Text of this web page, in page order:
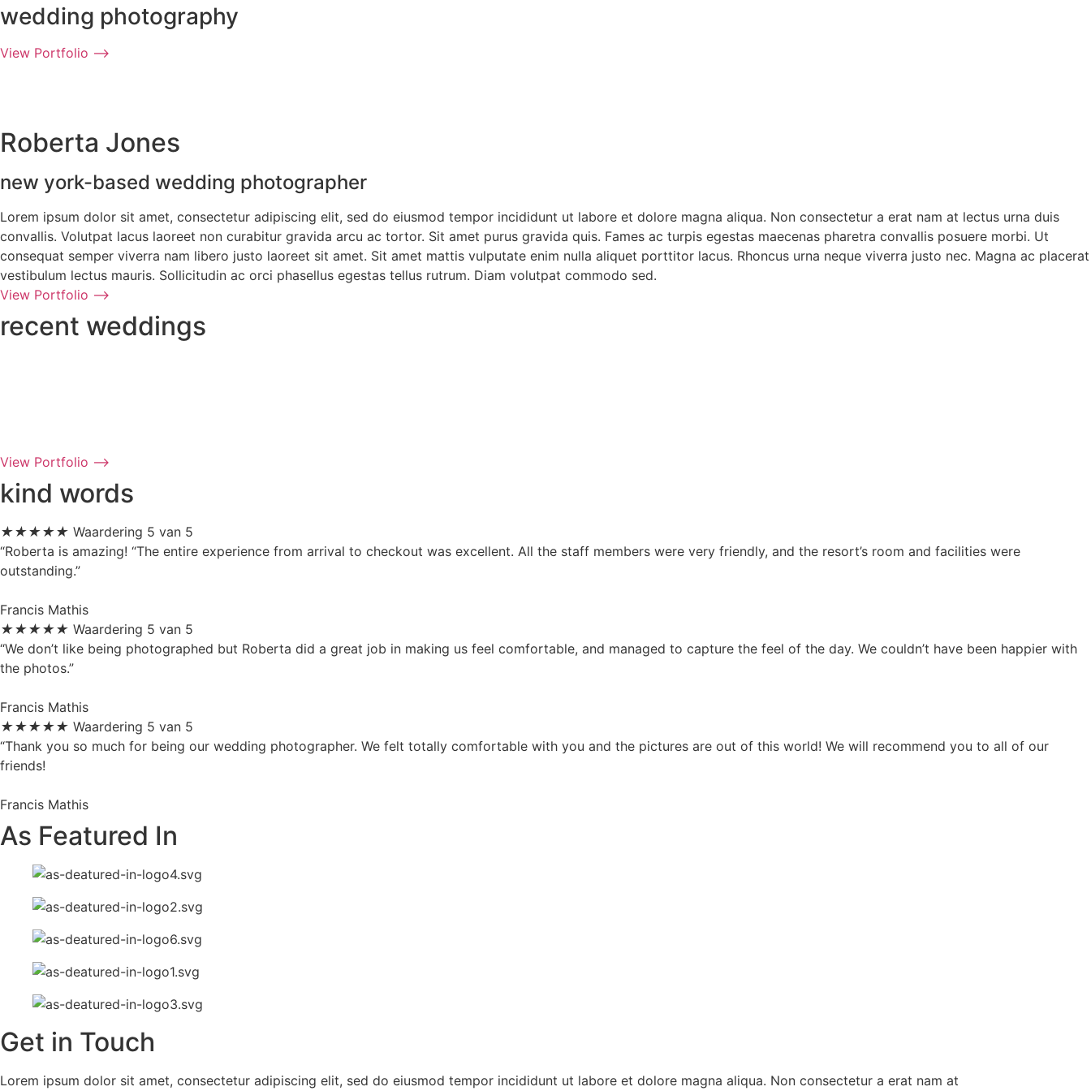
wedding photography
View Portfolio ⟶
Roberta Jones
new york-based wedding photographer
Lorem ipsum dolor sit amet, consectetur adipiscing elit, sed do eiusmod tempor incididunt ut labore et dolore magna aliqua. Non consectetur a erat nam at lectus urna duis
convallis. Volutpat lacus laoreet non curabitur gravida arcu ac tortor. Sit amet purus gravida quis. Fames ac turpis egestas maecenas pharetra convallis posuere morbi. Ut
consequat semper viverra nam libero justo laoreet sit amet. Sit amet mattis vulputate enim nulla aliquet porttitor lacus. Rhoncus urna neque viverra justo nec. Magna ac placerat
vestibulum lectus mauris. Sollicitudin ac orci phasellus egestas tellus rutrum. Diam volutpat commodo sed.
View Portfolio ⟶
recent weddings
View Portfolio ⟶
kind words
★★★★★ Waardering 5 van 5
“Roberta is amazing! “The entire experience from arrival to checkout was excellent. All the staff members were very friendly, and the resort’s room and facilities were
outstanding.”
Francis Mathis
★★★★★ Waardering 5 van 5
“We don’t like being photographed but Roberta did a great job in making us feel comfortable, and managed to capture the feel of the day. We couldn’t have been happier with
the photos.”
Francis Mathis
★★★★★ Waardering 5 van 5
“Thank you so much for being our wedding photographer. We felt totally comfortable with you and the pictures are out of this world! We will recommend you to all of our
friends!
Francis Mathis
As Featured In
Get in Touch
Lorem ipsum dolor sit amet, consectetur adipiscing elit, sed do eiusmod tempor incididunt ut labore et dolore magna aliqua. Non consectetur a erat nam at